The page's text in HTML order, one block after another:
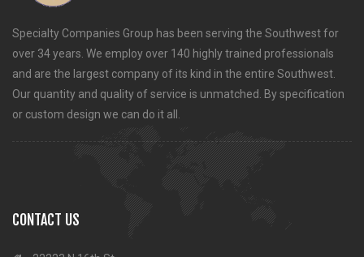
Specialty Companies Group has been serving the Southwest for
over 34 years. We employ over 140 highly trained professionals
and are the largest company of its kind in the entire Southwest.
Our quantity and quality of service is unmatched. By specification
or custom design we can do it all.
CONTACT US